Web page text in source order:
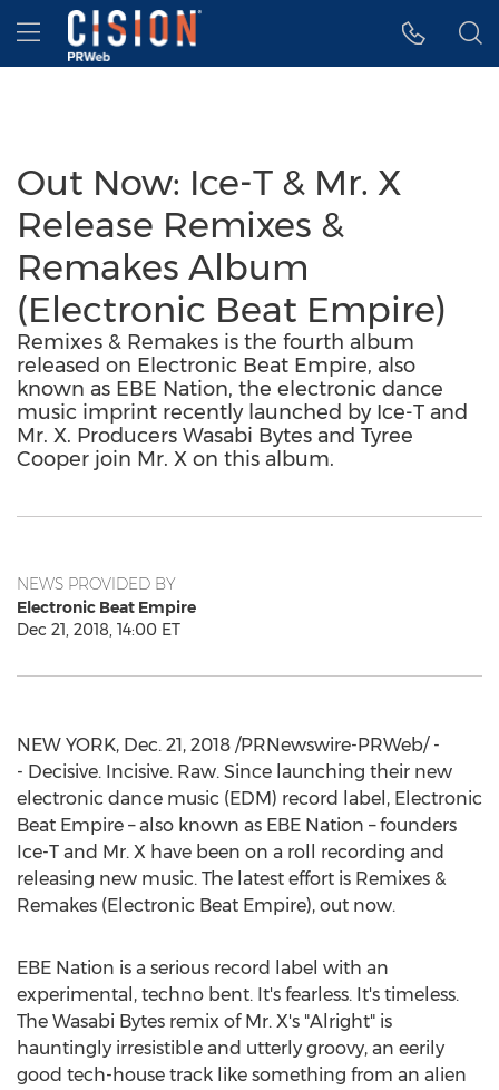
Accessibility Statement
Skip Navigation
Hamburger menu
Out Now: Ice-T & Mr. X
Release Remixes &
Remakes Album
(Electronic Beat Empire)
Remixes & Remakes is the fourth album
released on Electronic Beat Empire, also
known as EBE Nation, the electronic dance
music imprint recently launched by Ice-T and
Mr. X. Producers Wasabi Bytes and Tyree
Cooper join Mr. X on this album.
NEWS PROVIDED BY
Electronic Beat Empire
Dec 21, 2018, 14:00 ET
NEW YORK, Dec. 21, 2018 /PRNewswire-PRWeb/ -
- Decisive. Incisive. Raw. Since launching their new
electronic dance music (EDM) record label, Electronic
Beat Empire – also known as EBE Nation – founders
Ice-T and Mr. X have been on a roll recording and
releasing new music. The latest effort is Remixes &
Remakes (Electronic Beat Empire), out now.
EBE Nation is a serious record label with an
experimental, techno bent. It's fearless. It's timeless.
The Wasabi Bytes remix of Mr. X's "Alright" is
hauntingly irresistible and utterly groovy, an eerily
good tech-house track like something from an alien